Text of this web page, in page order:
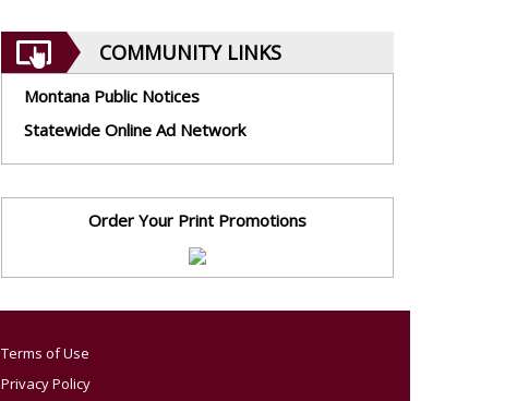
COMMUNITY LINKS
Montana Public Notices
Statewide Online Ad Network
Order Your Print Promotions
Terms of Use
Privacy Policy